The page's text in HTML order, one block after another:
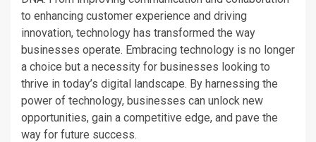
to enhancing customer experience and driving
innovation, technology has transformed the way
businesses operate. Embracing technology is no longer
a choice but a necessity for businesses looking to
thrive in today’s digital landscape. By harnessing the
power of technology, businesses can unlock new
opportunities, gain a competitive edge, and pave the
way for future success.